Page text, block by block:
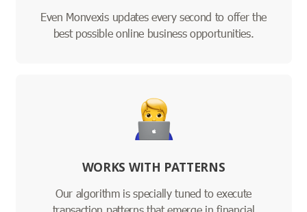
Even Monvexis updates every second to offer the
best possible online business opportunities.
WORKS WITH PATTERNS
Our algorithm is specially tuned to execute